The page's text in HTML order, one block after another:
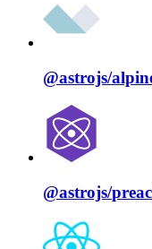
@astrojs/
@astrojs/